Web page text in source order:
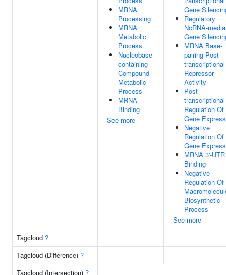
MRNA
Processing
MRNA
Metabolic
Process
Nucleobase-
containing
Compound
Metabolic
Process
MRNA
Binding
See more
Gene
Regulatory
NcRNA-
Gene
MRNA Base-
pairing Post-
transcriptional
Repressor
Activity
Post-
transcriptional
Regulation Of
Gene
Negative
Regulation Of
Gene
MRNA 3'-UTR
Binding
Negative
Regulation Of
Biosynthetic
Process
See more
Tagcloud ?
Tagcloud (Difference) ?
Tagcloud (Intersection) ?